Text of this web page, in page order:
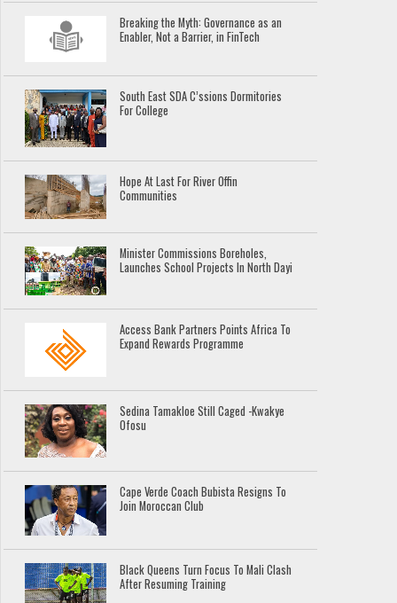
Breaking the Myth: Governance as an
Enabler, Not a Barrier, in FinTech
South East SDA C’ssions Dormitories
For College
Hope At Last For River Offin
Communities
Minister Commissions Boreholes,
Launches School Projects In North Dayi
Access Bank Partners Points Africa To
Expand Rewards Programme
Sedina Tamakloe Still Caged -Kwakye
Ofosu
Cape Verde Coach Bubista Resigns To
Join Moroccan Club
Black Queens Turn Focus To Mali Clash
After Resuming Training